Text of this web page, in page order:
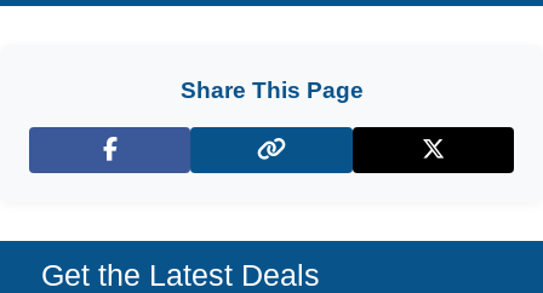
Share This Page
Facebook X (Twitter)
Get the Latest Deals